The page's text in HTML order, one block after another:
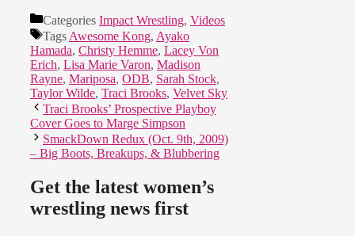
Categories Impact Wrestling, Videos
Tags Awesome Kong, Ayako
Hamada, Christy Hemme, Lacey Von
Erich, Lisa Marie Varon, Madison
Rayne, Mariposa, ODB, Sarah Stock,
Taylor Wilde, Traci Brooks, Velvet Sky
Traci Brooks’ Prospective Playboy
Cover Goes to Marge Simpson
SmackDown Redux (Oct. 9th, 2009)
– Big Boots, Breakups, & Blubbering
Get the latest women’s
wrestling news first